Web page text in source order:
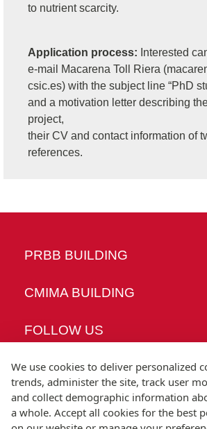
to nutrient scarcity.
Application process: Interested
e-mail Macarena Toll Riera (
csic.es) with the subject line “PhD
and a motivation letter describing
project,
their CV and contact information of
references.
PRBB BUILDING
CMIMA BUILDING
FOLLOW US
© Universitat Pompeu
We use cookies to deliver personalized
trends, administer the site, track user
and collect demographic information
a whole. Accept all cookies for the best